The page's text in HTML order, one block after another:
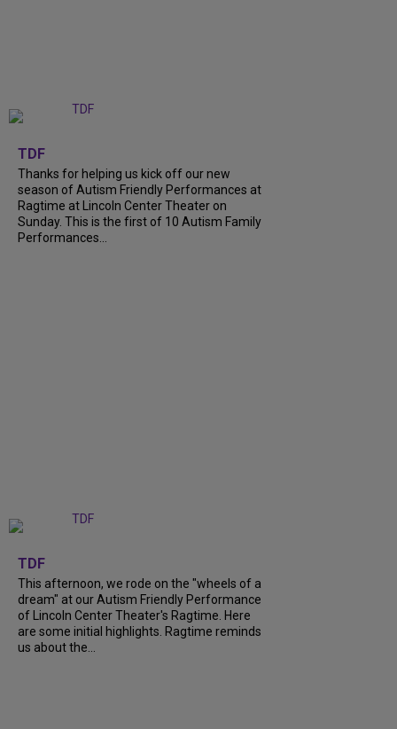
TDF
Thanks for helping us kick off our new
season of Autism Friendly Performances at
Ragtime at Lincoln Center Theater on
Sunday. This is the first of 10 Autism Family
Performances...
TDF
This afternoon, we rode on the "wheels of a
dream" at our Autism Friendly Performance
of Lincoln Center Theater's Ragtime. Here
are some initial highlights. Ragtime reminds
us about the...